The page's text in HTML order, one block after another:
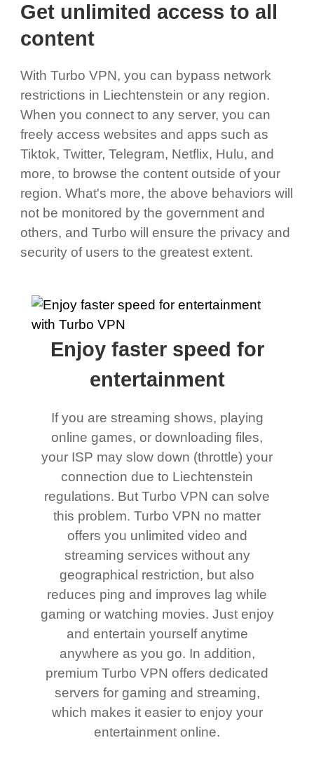
Get unlimited access to all
content
With Turbo VPN, you can bypass network
restrictions in Liechtenstein or any region.
When you connect to any server, you can
freely access websites and apps such as
Tiktok, Twitter, Telegram, Netflix, Hulu, and
more, to browse the content outside of your
region. What's more, the above behaviors will
not be monitored by the government and
others, and Turbo will ensure the privacy and
security of users to the greatest extent.
Enjoy faster speed for
entertainment
If you are streaming shows, playing
online games, or downloading files,
your ISP may slow down (throttle) your
connection due to Liechtenstein
regulations. But Turbo VPN can solve
this problem. Turbo VPN no matter
offers you unlimited video and
streaming services without any
geographical restriction, but also
reduces ping and improves lag while
gaming or watching movies. Just enjoy
and entertain yourself anytime
anywhere as you go. In addition,
premium Turbo VPN offers dedicated
servers for gaming and streaming,
which makes it easier to enjoy your
entertainment online.